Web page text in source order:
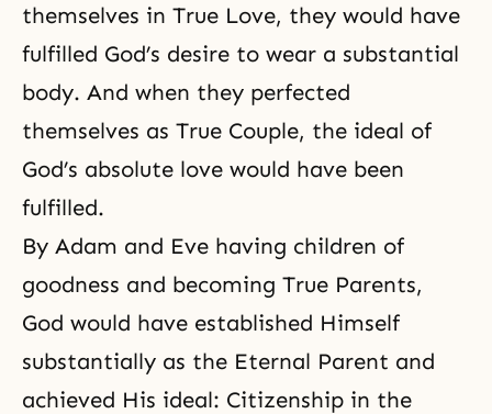
themselves in True Love, they would have
fulfilled God’s desire to wear a substantial
body. And when they perfected
themselves as True Couple, the ideal of
God’s absolute love would have been
fulfilled.
By Adam and Eve having children of
goodness and becoming True Parents,
God would have established Himself
substantially as the Eternal Parent and
achieved His ideal: Citizenship in the